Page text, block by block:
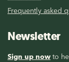
Frequently asked
Newsletter
Sign up now to